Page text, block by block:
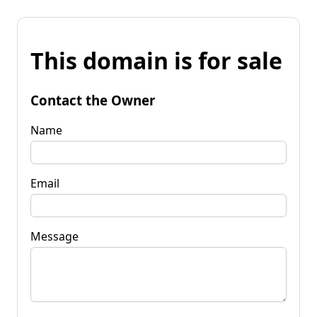
This domain is for sale
Contact the Owner
Name
Email
Message